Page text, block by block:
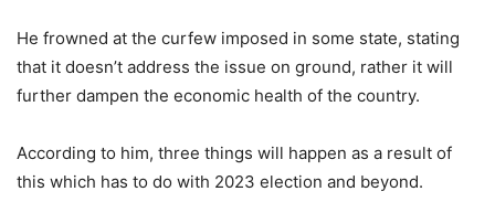
He frowned at the curfew imposed in some state, stating
that it doesn’t address the issue on ground, rather it will
further dampen the economic health of the country.
According to him, three things will happen as a result of
this which has to do with 2023 election and beyond.